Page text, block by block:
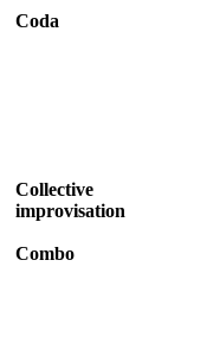
Coda
Collective
improvisation
Combo